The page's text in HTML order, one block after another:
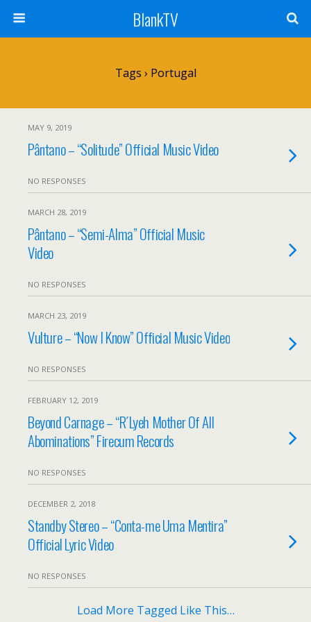
BlankTV
Tags › Portugal
MAY 9, 2019
Pântano – “Solitude” Official Music Video
NO RESPONSES
MARCH 28, 2019
Pântano – “Semi-Alma” Official Music
Video
NO RESPONSES
MARCH 23, 2019
Vulture – “Now I Know” Official Music Video
NO RESPONSES
FEBRUARY 12, 2019
Beyond Carnage – “R´Lyeh Mother Of All
Abominations” Firecum Records
NO RESPONSES
DECEMBER 2, 2018
Standby Stereo – “Conta-me Uma Mentira”
Official Lyric Video
NO RESPONSES
Load More Tagged Like This…